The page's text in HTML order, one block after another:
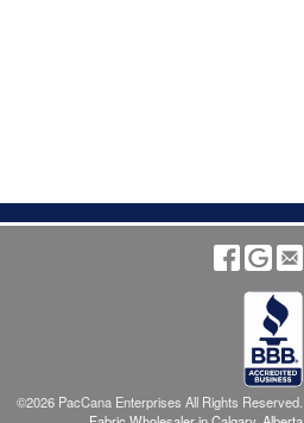
©2026 PacCana Enterprises All Rights Reserved.